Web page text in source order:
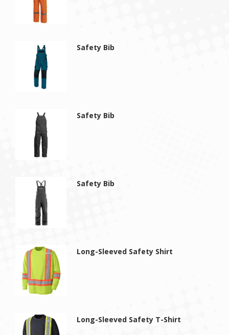
Safety Bib
Safety Bib
Safety Bib
Long-Sleeved Safety Shirt
Long-Sleeved Safety T-Shirt